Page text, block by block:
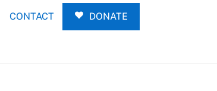
CONTACT
DONATE